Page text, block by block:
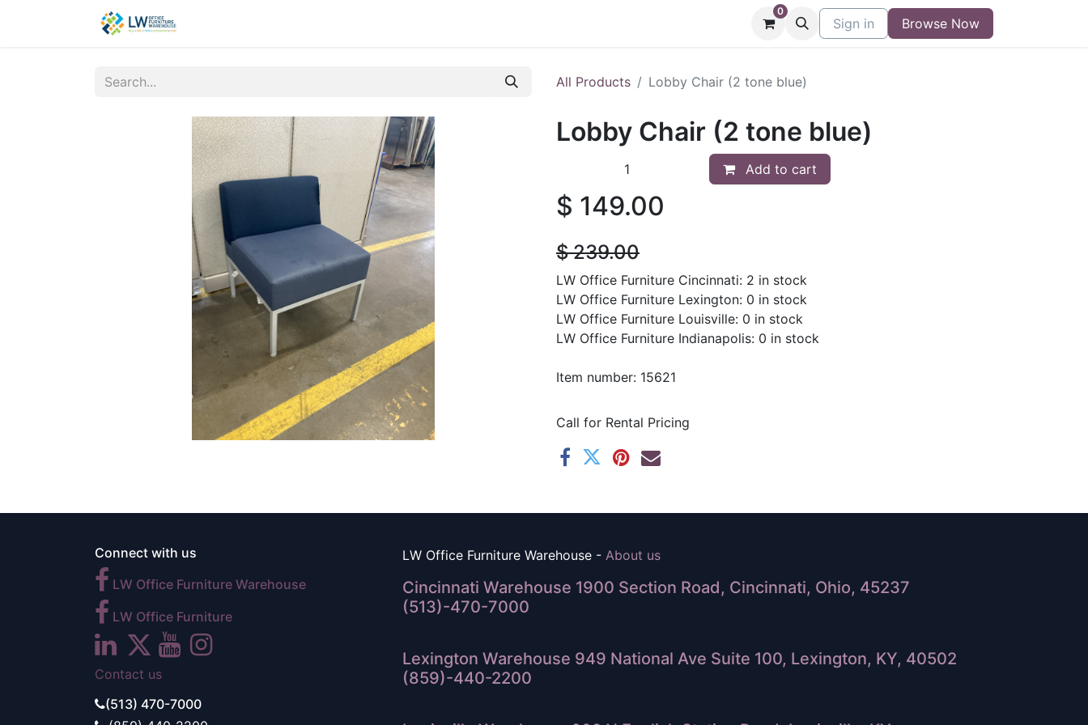
Contact Buy/Sell Form Blog
0
Sign in Browse Now
All Products Lobby Chair (2 tone blue)
Lobby Chair (2 tone blue)
Add to cart
$ 149.00
$239.00
LW Office Furniture Cincinnati: 2 in stock
LW Office Furniture Lexington: 0 in stock
LW Office Furniture Louisville: 0 in stock
LW Office Furniture Indianapolis: 0 in stock
Item number: 15621
Call for Rental Pricing
Connect with us
LW Office Furniture Warehouse
LW Office Furniture
Contact us
(513) 470-7000
LW Office Furniture Warehouse - About us
Cincinnati Warehouse 1900 Section Road, Cincinnati, Ohio, 45237
(513)-470-7000
Lexington Warehouse 949 National Ave Suite 100, Lexington, KY, 40502
(859)-440-2200